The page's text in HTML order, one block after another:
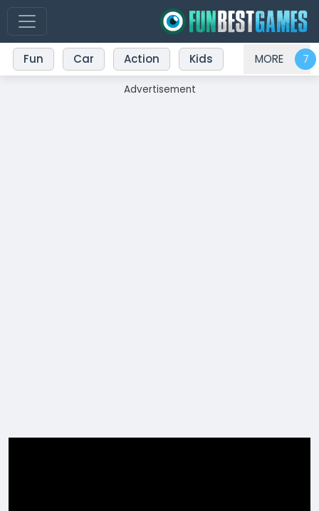
Fun Car Action Kids MORE
Advertisement